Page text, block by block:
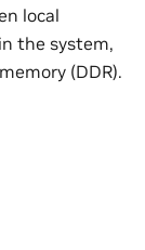
local
the system,
(DDR).